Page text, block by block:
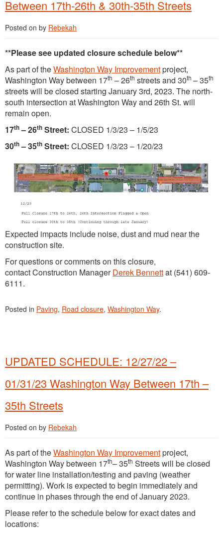
Between 17th-26th & 30th-35th Streets
Posted on by Rebekah
**Please see updated closure schedule below**
As part of theWashington Way Improvementproject,
Washington Way between 17th – 26th streets and 30th – 35th
streets will be closed starting January 3rd, 2023. The north-
south intersection at Washington Way and 26th St. will
remain open.
17th– 26th Street: CLOSED 1/3/23 – 1/5/23
30th– 35th Street: CLOSED 1/3/23 – 1/20/23
Expected impacts include noise, dust and mud near the
construction site.
For questions or comments on this closure,
contact Construction ManagerDerek Bennettat (541) 609-
6111.
Posted in Paving, Road closure, Washington Way.
UPDATED SCHEDULE: 12/27/22 –
01/31/23 Washington Way Between 17th –
35th Streets
Posted on by Rebekah
As part of theWashington Way Improvementproject,
Washington Way between 17th– 35th Streets will be closed
for water line installation/testing and paving (weather
permitting). Work is expected to begin immediately and
continue in phases through the end of January 2023.
Please refer to the schedule below for exact dates and
locations: